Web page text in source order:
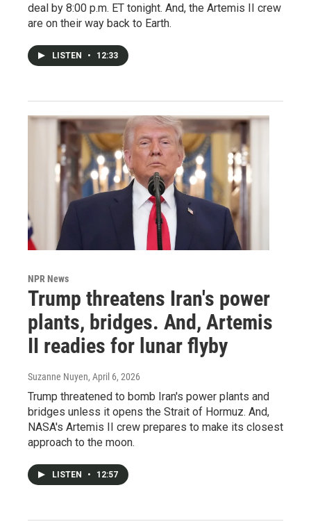
deal by 8:00 p.m. ET tonight. And, the Artemis II crew
are on their way back to Earth.
LISTEN • 12:33
NPR News
Trump threatens Iran's power
plants, bridges. And, Artemis
II readies for lunar flyby
Suzanne Nuyen, April 6, 2026
Trump threatened to bomb Iran's power plants and
bridges unless it opens the Strait of Hormuz. And,
NASA's Artemis II crew prepares to make its closest
approach to the moon.
LISTEN • 12:57